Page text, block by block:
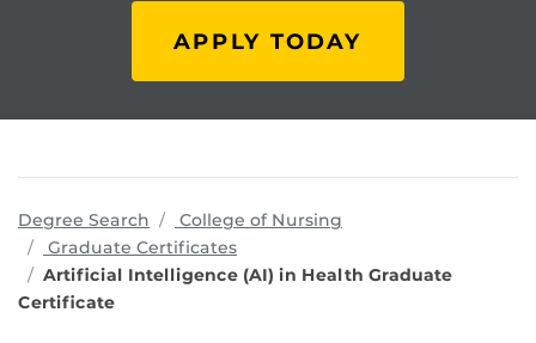
APPLY TODAY
Degree Search College of Nursing
Graduate Certificates
Artificial Intelligence (AI) in Health Graduate
Certificate